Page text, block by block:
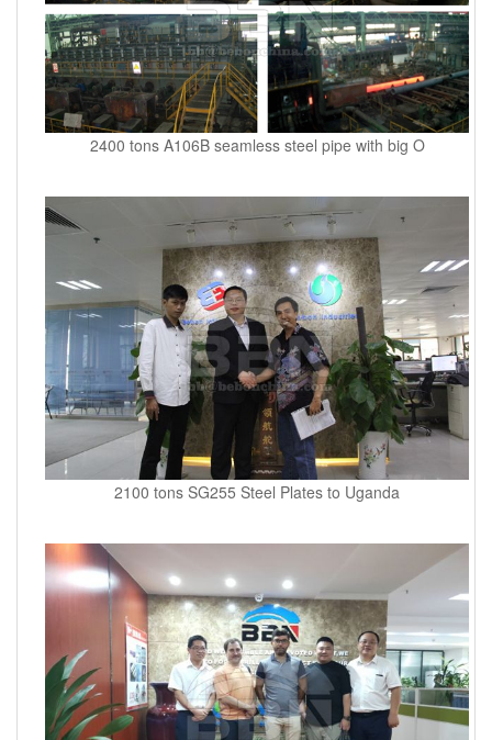
2400 tons A106B seamless steel pipe with big O
2100 tons SG255 Steel Plates to Uganda